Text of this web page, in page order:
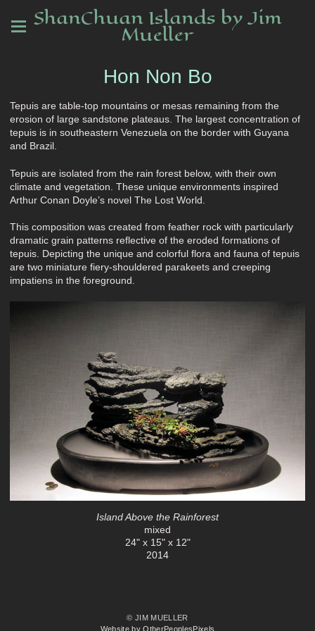
ShanChuan Islands by Jim
Mueller
Hon Non Bo
Tepuis are table-top mountains or mesas remaining from the
erosion of large sandstone plateaus. The largest concentration of
tepuis is in southeastern Venezuela on the border with Guyana
and Brazil.
Tepuis are isolated from the rain forest below, with their own
climate and vegetation. These unique environments inspired
Arthur Conan Doyle’s novel The Lost World.
This composition was created from feather rock with particularly
dramatic grain patterns reflective of the eroded formations of
tepuis. Depicting the unique and colorful flora and fauna of tepuis
are two miniature fiery-shouldered parakeets and creeping
impatiens in the foreground.
Island Above the Rainforest
mixed
24" x 15" x 12"
2014
© JIM MUELLER
Website by OtherPeoplesPixels